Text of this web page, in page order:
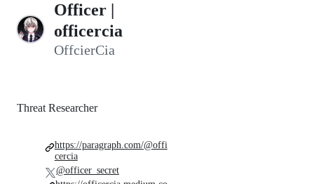
Officer |
officercia
OffcierCia
Threat Researcher
https://paragraph.com/@offi
cercia
@officer_secret